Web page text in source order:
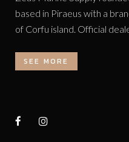
based in Piraeus with a
of Corfu island. Official
SEE MORE